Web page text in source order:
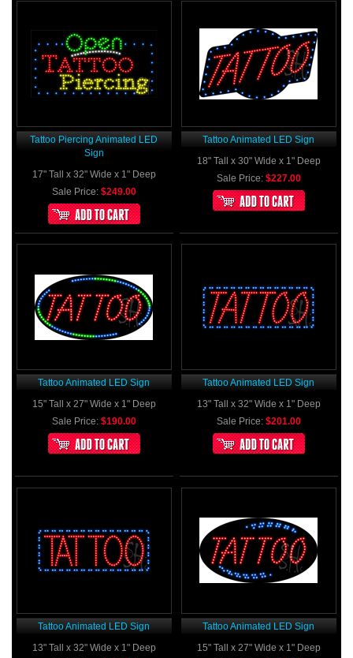
Tattoo Piercing Animated LED
Sign
17" Tall x 32" Wide x 1" Deep
Sale Price: $249.00
Tattoo Animated LED Sign
18" Tall x 30" Wide x 1" Deep
Sale Price: $227.00
Tattoo Animated LED Sign
15" Tall x 27" Wide x 1" Deep
Sale Price: $190.00
Tattoo Animated LED Sign
13" Tall x 32" Wide x 1" Deep
Sale Price: $201.00
Tattoo Animated LED Sign
13" Tall x 32" Wide x 1" Deep
Tattoo Animated LED Sign
15" Tall x 27" Wide x 1" Deep